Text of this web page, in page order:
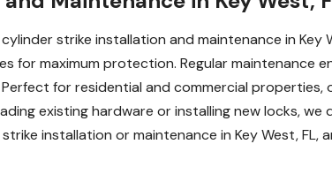
strike installation and maintenance in Key
for maximum protection. Regular maintenance
for residential and commercial properties,
existing hardware or installing new locks,
installation or maintenance in Key West, FL,